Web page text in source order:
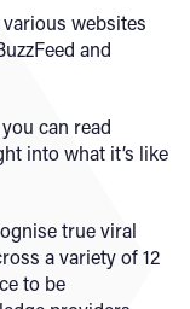
websites
and
can read
into what it’s like
true viral
a variety of 12
to be